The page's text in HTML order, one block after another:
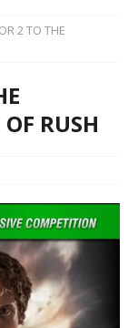
2 TO THE
RUSH